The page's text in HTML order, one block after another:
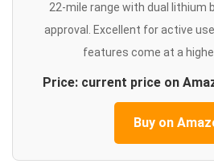
22-mile range with dual lithium
approval. Excellent for active
features come at a
Price: current price on
Buy on